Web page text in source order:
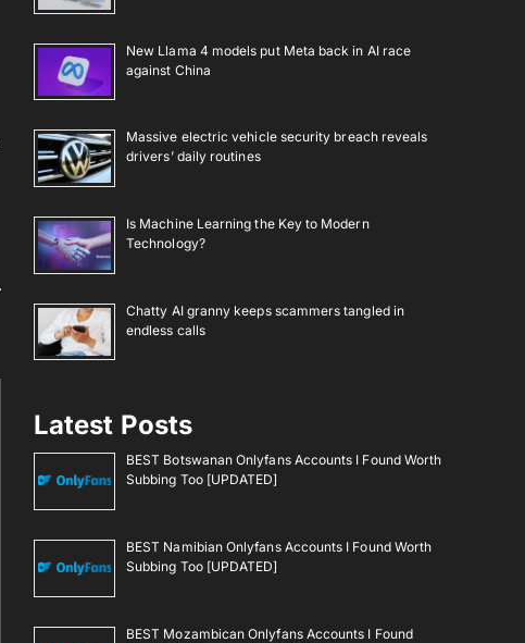
New Llama 4 models put Meta back in AI race
against China
Massive electric vehicle security breach reveals
drivers’ daily routines
Is Machine Learning the Key to Modern
Technology?
Chatty AI granny keeps scammers tangled in
endless calls
Latest Posts
BEST Botswanan Onlyfans Accounts I Found Worth
Subbing Too [UPDATED]
BEST Namibian Onlyfans Accounts I Found Worth
Subbing Too [UPDATED]
BEST Mozambican Onlyfans Accounts I Found